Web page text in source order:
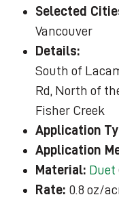
Selected
Vancouver
Details:
South of
Rd, North of
Fisher Creek
Application
Application
Material: Duet
Rate: 0.8 oz/